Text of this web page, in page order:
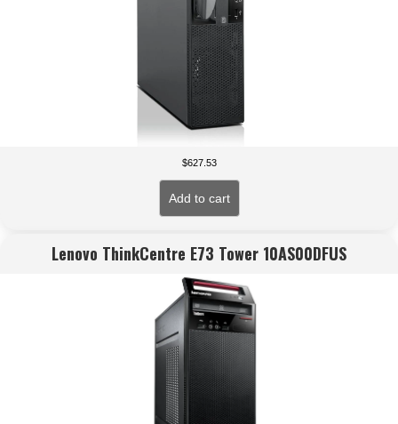
$627.53
Add to cart
Lenovo ThinkCentre E73 Tower 10AS00DFUS